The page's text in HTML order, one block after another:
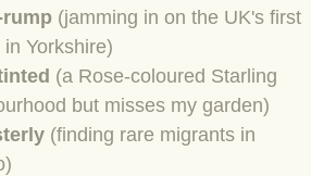
Oct 23 'Redhead'
Oct 23 River Island
Sep 23 Triple Crown
rump (jamming in on the UK's first
Yorkshire)
(a Rose-coloured Starling
but misses my garden)
(finding rare migrants in